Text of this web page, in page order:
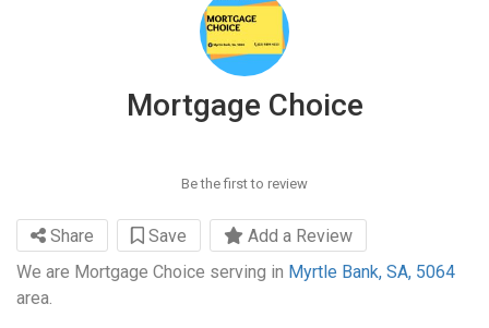
Mortgage Choice
Be the first to review
Share Save
Add a Review
We are Mortgage Choice serving in Myrtle Bank, SA, 5064
area.